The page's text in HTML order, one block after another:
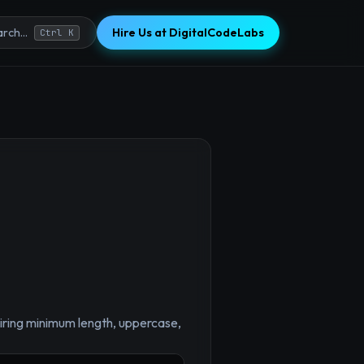
Ctrl K Hire Us at DigitalCodeLabs
minimum length, uppercase,